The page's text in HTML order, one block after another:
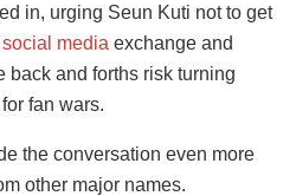
in, urging Seun Kuti not to get
social media exchange and
back and forths risk turning
fan wars.
the conversation even more
other major names.